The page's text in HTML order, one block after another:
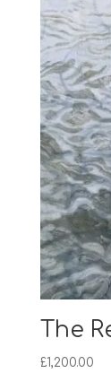
The
£1,200.00